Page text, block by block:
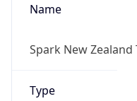
Name
Spark New Zealand
Type